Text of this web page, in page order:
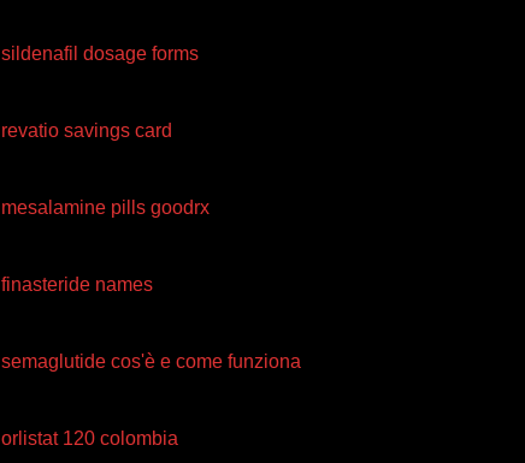
sildenafil dosage forms
revatio savings card
mesalamine pills goodrx
finasteride names
semaglutide cos'è e come funziona
orlistat 120 colombia